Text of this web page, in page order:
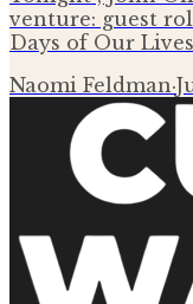
venture: guest
Days of Our
Naomi Feldman·